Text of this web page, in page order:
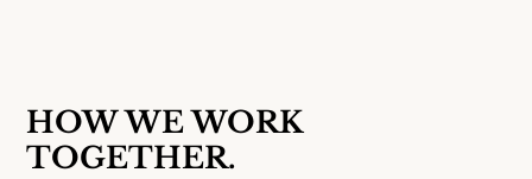
HOW WE WORK
TOGETHER.